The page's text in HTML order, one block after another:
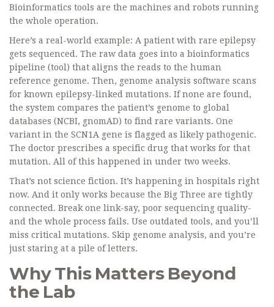
Bioinformatics tools are the machines and robots running
the whole operation.
Here’s a real-world example: A patient with rare epilepsy
gets sequenced. The raw data goes into a bioinformatics
pipeline (tool) that aligns the reads to the human
reference genome. Then, genome analysis software scans
for known epilepsy-linked mutations. If none are found,
the system compares the patient’s genome to global
databases (NCBI, gnomAD) to find rare variants. One
variant in the SCN1A gene is flagged as likely pathogenic.
The doctor prescribes a specific drug that works for that
mutation. All of this happened in under two weeks.
That’s not science fiction. It’s happening in hospitals right
now. And it only works because the Big Three are tightly
connected. Break one link-say, poor sequencing quality-
and the whole process fails. Use outdated tools, and you’ll
miss critical mutations. Skip genome analysis, and you’re
just staring at a pile of letters.
Why This Matters Beyond
the Lab